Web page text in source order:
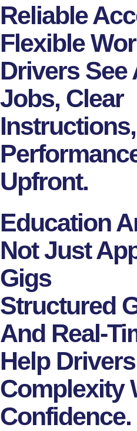
Reliable
Flexible
Drivers See
Jobs, Clear
Upfront.
Education
Not Just
Gigs
Structured
And Real-
Help
Complexity
Confidence.